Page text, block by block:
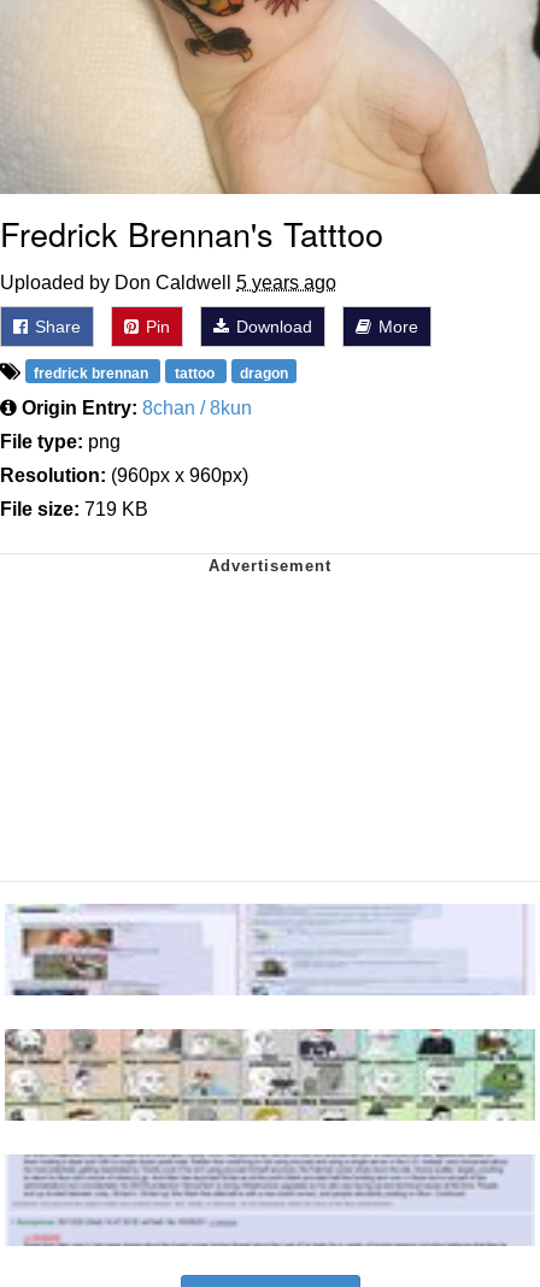
Fredrick Brennan's Tatttoo
Uploaded by Don Caldwell 5 years ago
Share Pin Download More
fredrick brennan tattoo dragon
Origin Entry: 8chan / 8kun
File type: png
Resolution: (960px x 960px)
File size: 719 KB